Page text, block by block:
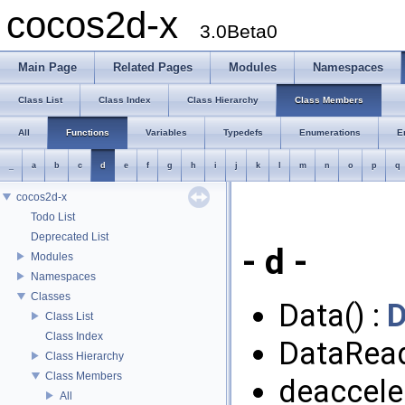
cocos2d-x 3.0Beta0
Main Page Related Pages Modules Namespaces
Class List Class Index Class Hierarchy Class Members
All Functions Variables Typedefs Enumerations
a b c d e f g h i j k m n o p q
cocos2d-x
Todo List
Deprecated List
Modules
Namespaces
Classes
Class List
Class Index
Class Hierarchy
Class Members
All
- d -
Data() :